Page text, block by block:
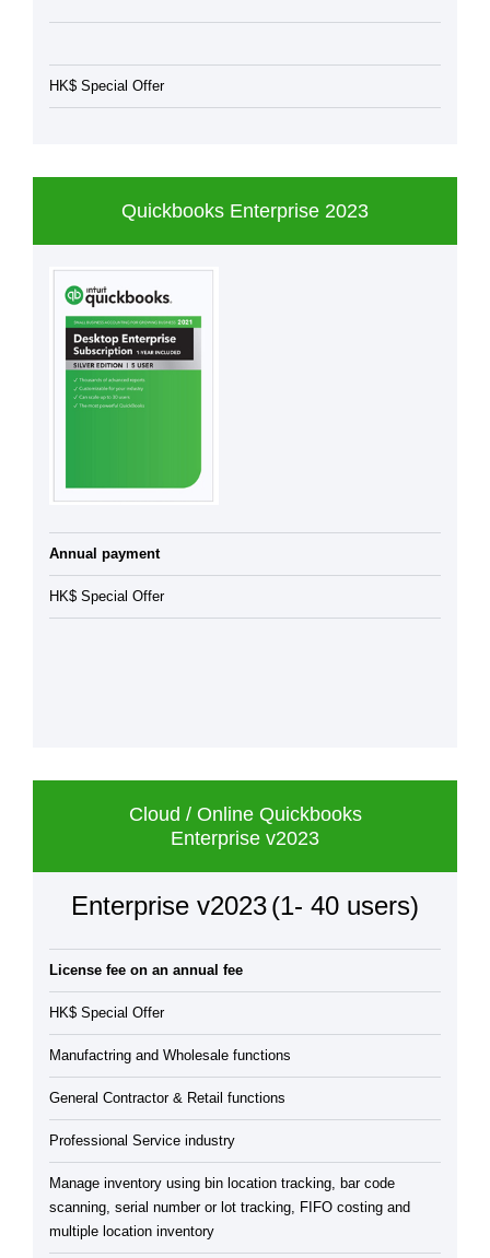
HK$ Special Offer
Quickbooks Enterprise 2023
Annual payment
HK$ Special Offer
Cloud / Online Quickbooks
Enterprise v2023
Enterprise v2023(1- 40 users)
License fee on an annual fee
HK$ Special Offer
Manufactring and Wholesale functions
General Contractor & Retail functions
Professional Service industry
Manage inventory using bin location tracking, bar code
scanning, serial number or lot tracking, FIFO costing and
multiple location inventory